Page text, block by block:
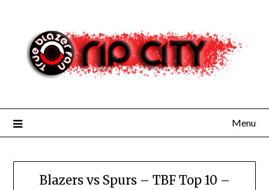
content
Menu
Blazers vs Spurs – TBF Top 10 –